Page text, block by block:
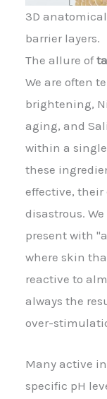
3D
barrier layers.
The allure of
We are often
brightening,
aging, and
within a
these
effective, their
disastrous.
present with
where skin
reactive to
always the
over-
Many active
specific pH